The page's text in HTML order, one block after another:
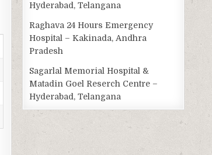
Hyderabad, Telangana
Raghava 24 Hours Emergency
Hospital – Kakinada, Andhra
Pradesh
Sagarlal Memorial Hospital &
Matadin Goel Reserch Centre –
Hyderabad, Telangana